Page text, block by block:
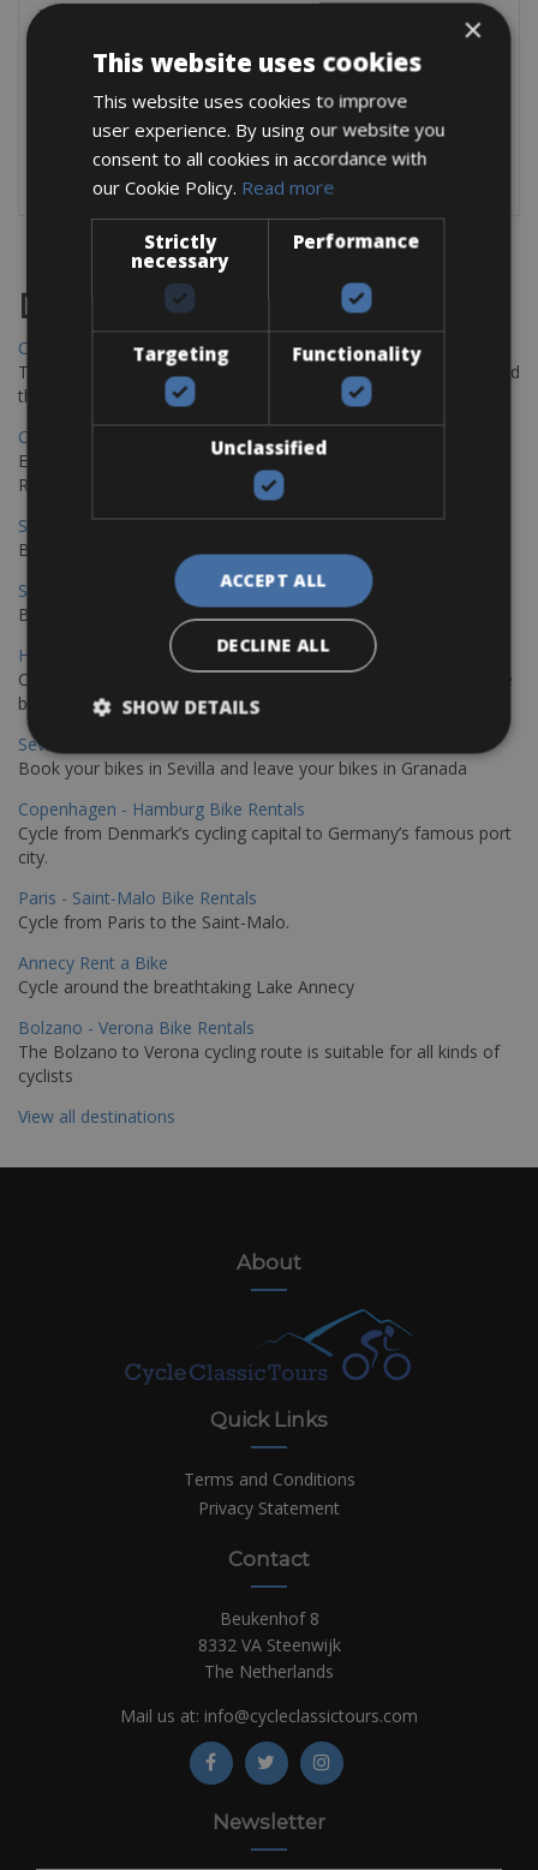
and visibility, as well as rear racks that can sustain up to 25
everything you need (and thanks to the reinforced easel
you’ll have the maximum stability even when you stop). The
dinamo powered lights will always keep you visible and
clear the way ahead of you without risking to end up “in the
dark”. Saddles have been selected for their comfort.
Destinations
Chania Bike Hire
The perfect way to explore the Venetian harbour, Old Town, and
the stunning northwest coast of Crete.
Copenhagen - Gdansk Bike Rentals
Explore the Baltic coast with CCT Copenhagen – Gdansk Bike
Rentals
Sevilla – Malaga Bike Rentals
Book your bikes in Sevilla and leave your bikes in Malaga
Sevilla - Malaga Bike Rentals
Book your bikes in Sevilla and leave your bikes in Malaga
Hamburg - Copenhagen Bike Rentals
Cycling from Hamburg to Copenhagen is a classic long-distance
bike journey
Sevilla – Granada Bike Rentals
Book your bikes in Sevilla and leave your bikes in Granada
Copenhagen - Hamburg Bike Rentals
Cycle from Denmark’s cycling capital to Germany’s famous port
city.
Paris - Saint-Malo Bike Rentals
Cycle from Paris to the Saint-Malo.
Annecy Rent a Bike
Cycle around the breathtaking Lake Annecy
Bolzano - Verona Bike Rentals
The Bolzano to Verona cycling route is suitable for all kinds of
cyclists
View all destinations
About
Quick Links
Terms and Conditions
Privacy Statement
Contact
Beukenhof 8
8332 VA Steenwijk
The Netherlands
Mail us at: info@cycleclassictours.com
Newsletter
×
This website uses cookies
This website uses cookies to improve
user experience. By using our website you
consent to all cookies in accordance with
our Cookie Policy. Read more
Strictly
necessary
Performance
Targeting Functionality
Unclassified
ACCEPT ALL
DECLINE ALL
SHOW DETAILS